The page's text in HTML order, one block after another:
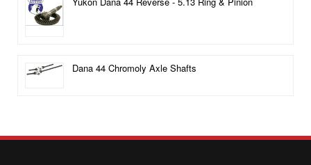
Dana 44 Chromoly Axle Shafts